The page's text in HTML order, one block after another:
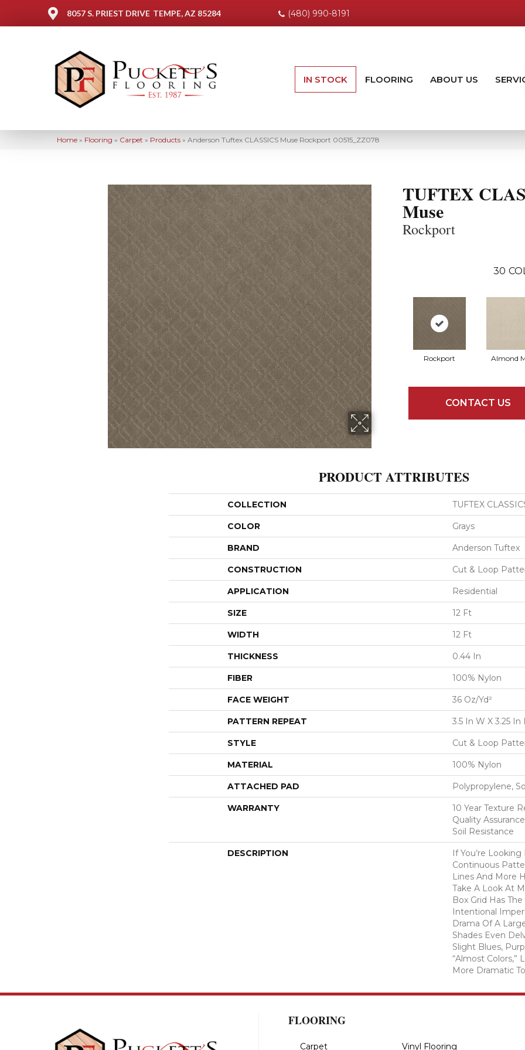
8057 S. PRIEST DRIVE TEMPE, AZ 85284 (480) 990-8191
IN STOCK FLOORING ABOUT US
Home » Flooring » Carpet » Products » Anderson Tuftex CLASSICS Muse Rockport 00515_ZZ078
TUFTEX
Muse
Rockport
30
Rockport Almond
CONTACT US
PRODUCT ATTRIBUTES
COLLECTION TUFTEX
COLOR Grays
BRAND Anderson Tuftex
CONSTRUCTION Cut & Loop
APPLICATION Residential
SIZE 12 Ft
WIDTH 12 Ft
THICKNESS 0.44 In
FIBER 100% Nylon
FACE WEIGHT 36 Oz/yd²
PATTERN REPEAT 3.5 In W X 3.25 In
STYLE Cut & Loop
MATERIAL 100% Nylon
ATTACHED PAD Polypropylene,
WARRANTY
10 Year Texture
Quality
Soil Resistance
DESCRIPTION
If You’re
Continuous
Lines And More
Take A Look At
Box Grid Has
Intentional
Drama Of A
Shades Even
Slight Blues,
“almost Colors,”
More Dramatic
FLOORING
Carpet Vinyl Flooring